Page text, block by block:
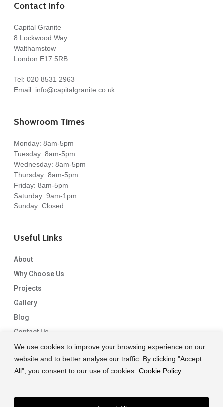
We use cookies to improve your browsing experience on our
website and to better analyse our traffic. By clicking "Accept
All", you consent to our use of cookies. Cookie Policy
Contact Info
Capital Granite
8 Lockwood Way
Walthamstow
London E17 5RB
Tel: 020 8531 2963
Email: info@capitalgranite.co.uk
Showroom Times
Monday: 8am-5pm
Tuesday: 8am-5pm
Wednesday: 8am-5pm
Thursday: 8am-5pm
Friday: 8am-5pm
Saturday: 9am-1pm
Sunday: Closed
Useful Links
About
Why Choose Us
Projects
Gallery
Blog
Contact Us